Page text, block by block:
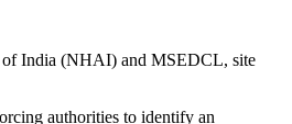
of India (NHAI) and MSEDCL, site
authorities to identify an